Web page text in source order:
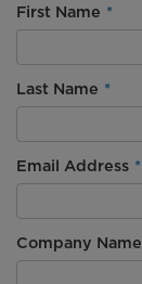
*
First Name
*
Last Name
*
Email Address
Company Name